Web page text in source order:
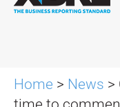
Home > News >